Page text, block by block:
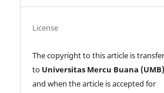
License
The copyright to this article is
to Universitas Mercu Buana
and when the article is accepted for